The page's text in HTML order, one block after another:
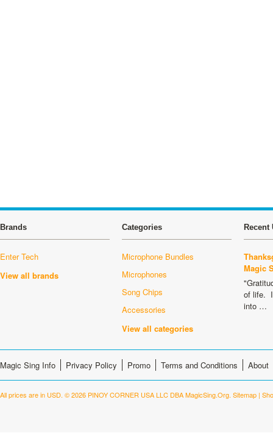
Brands
Enter Tech
View all brands
Categories
Microphone Bundles
Microphones
Song Chips
Accessories
View all categories
Recent
Magic
of life.
into …
Magic Sing Info Privacy Policy Promo Terms and Conditions About
All prices are in USD. © 2026 PINOY CORNER USA LLC DBA MagicSing.Org. Sitemap |